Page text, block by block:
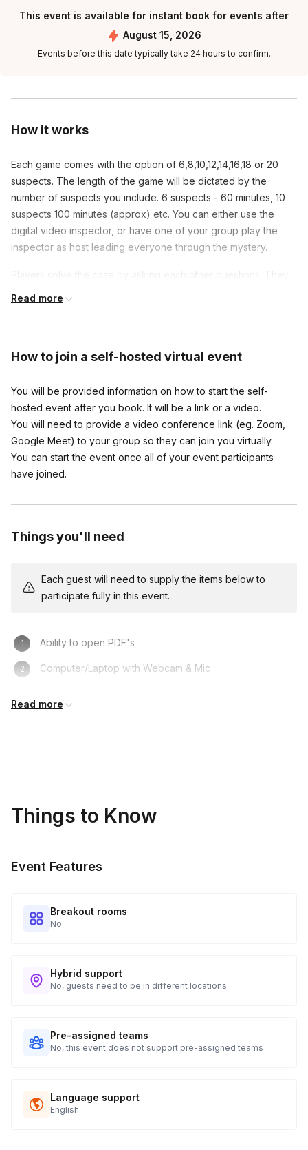
How it works
Each game comes with the option of 6,8,10,12,14,16,18 or 20
suspects. The length of the game will be dictated by the
number of suspects you include. 6 suspects - 60 minutes, 10
suspects 100 minutes (approx) etc. You can either use the
digital video inspector, or have one of your group play the
inspector as host leading everyone through the mystery.
Players solve the case by asking each other questions. They
everyone else's questions and answers, so it is not suggested
on the call.
Frequently asked questions
Can I play with an odd number?
Yes you can, have someone play the inspector!
to you and your team for additional fees. Please
Read more
How to join a self-hosted virtual event
You will be provided information on how to start the self-
hosted event after you book. It will be a link or a video.
You will need to provide a video conference link (eg. Zoom,
Google Meet) to your group so they can join you virtually.
You can start the event once all of your event participants
have joined.
Things you'll need
Each guest will need to supply the items below to
participate fully in this event.
Ability to open PDF's
Computer/Laptop with Webcam & Mic
Read more
This event is available for instant book for events after
August 15, 2026
Events before this date typically take 24 hours to confirm.
Things to Know
Event Features
Breakout rooms
No
Hybrid support
No, guests need to be in different locations
Pre-assigned teams
No, this event does not support pre-assigned teams
Language support
English